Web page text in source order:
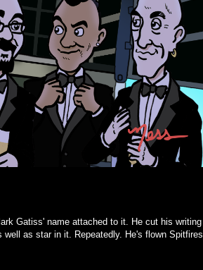
Gatiss' name attached to it. He cut his writing
as star in it. Repeatedly. He's flown Spitfires